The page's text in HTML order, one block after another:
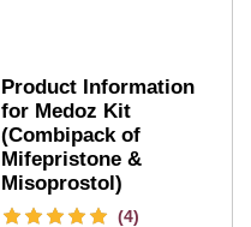
Product Information
for Medoz Kit
(Combipack of
Mifepristone &
Misoprostol)
(4)